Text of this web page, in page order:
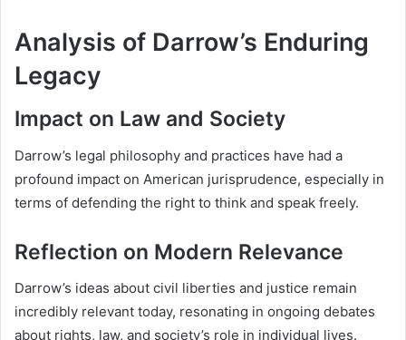
Analysis of Darrow’s Enduring
Legacy
Impact on Law and Society
Darrow’s legal philosophy and practices have had a
profound impact on American jurisprudence, especially in
terms of defending the right to think and speak freely.
Reflection on Modern Relevance
Darrow’s ideas about civil liberties and justice remain
incredibly relevant today, resonating in ongoing debates
about rights, law, and society’s role in individual lives.